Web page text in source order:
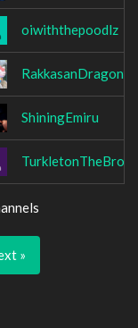
oiwiththepoodlz
RakkasanDragon
ShiningEmiru
»